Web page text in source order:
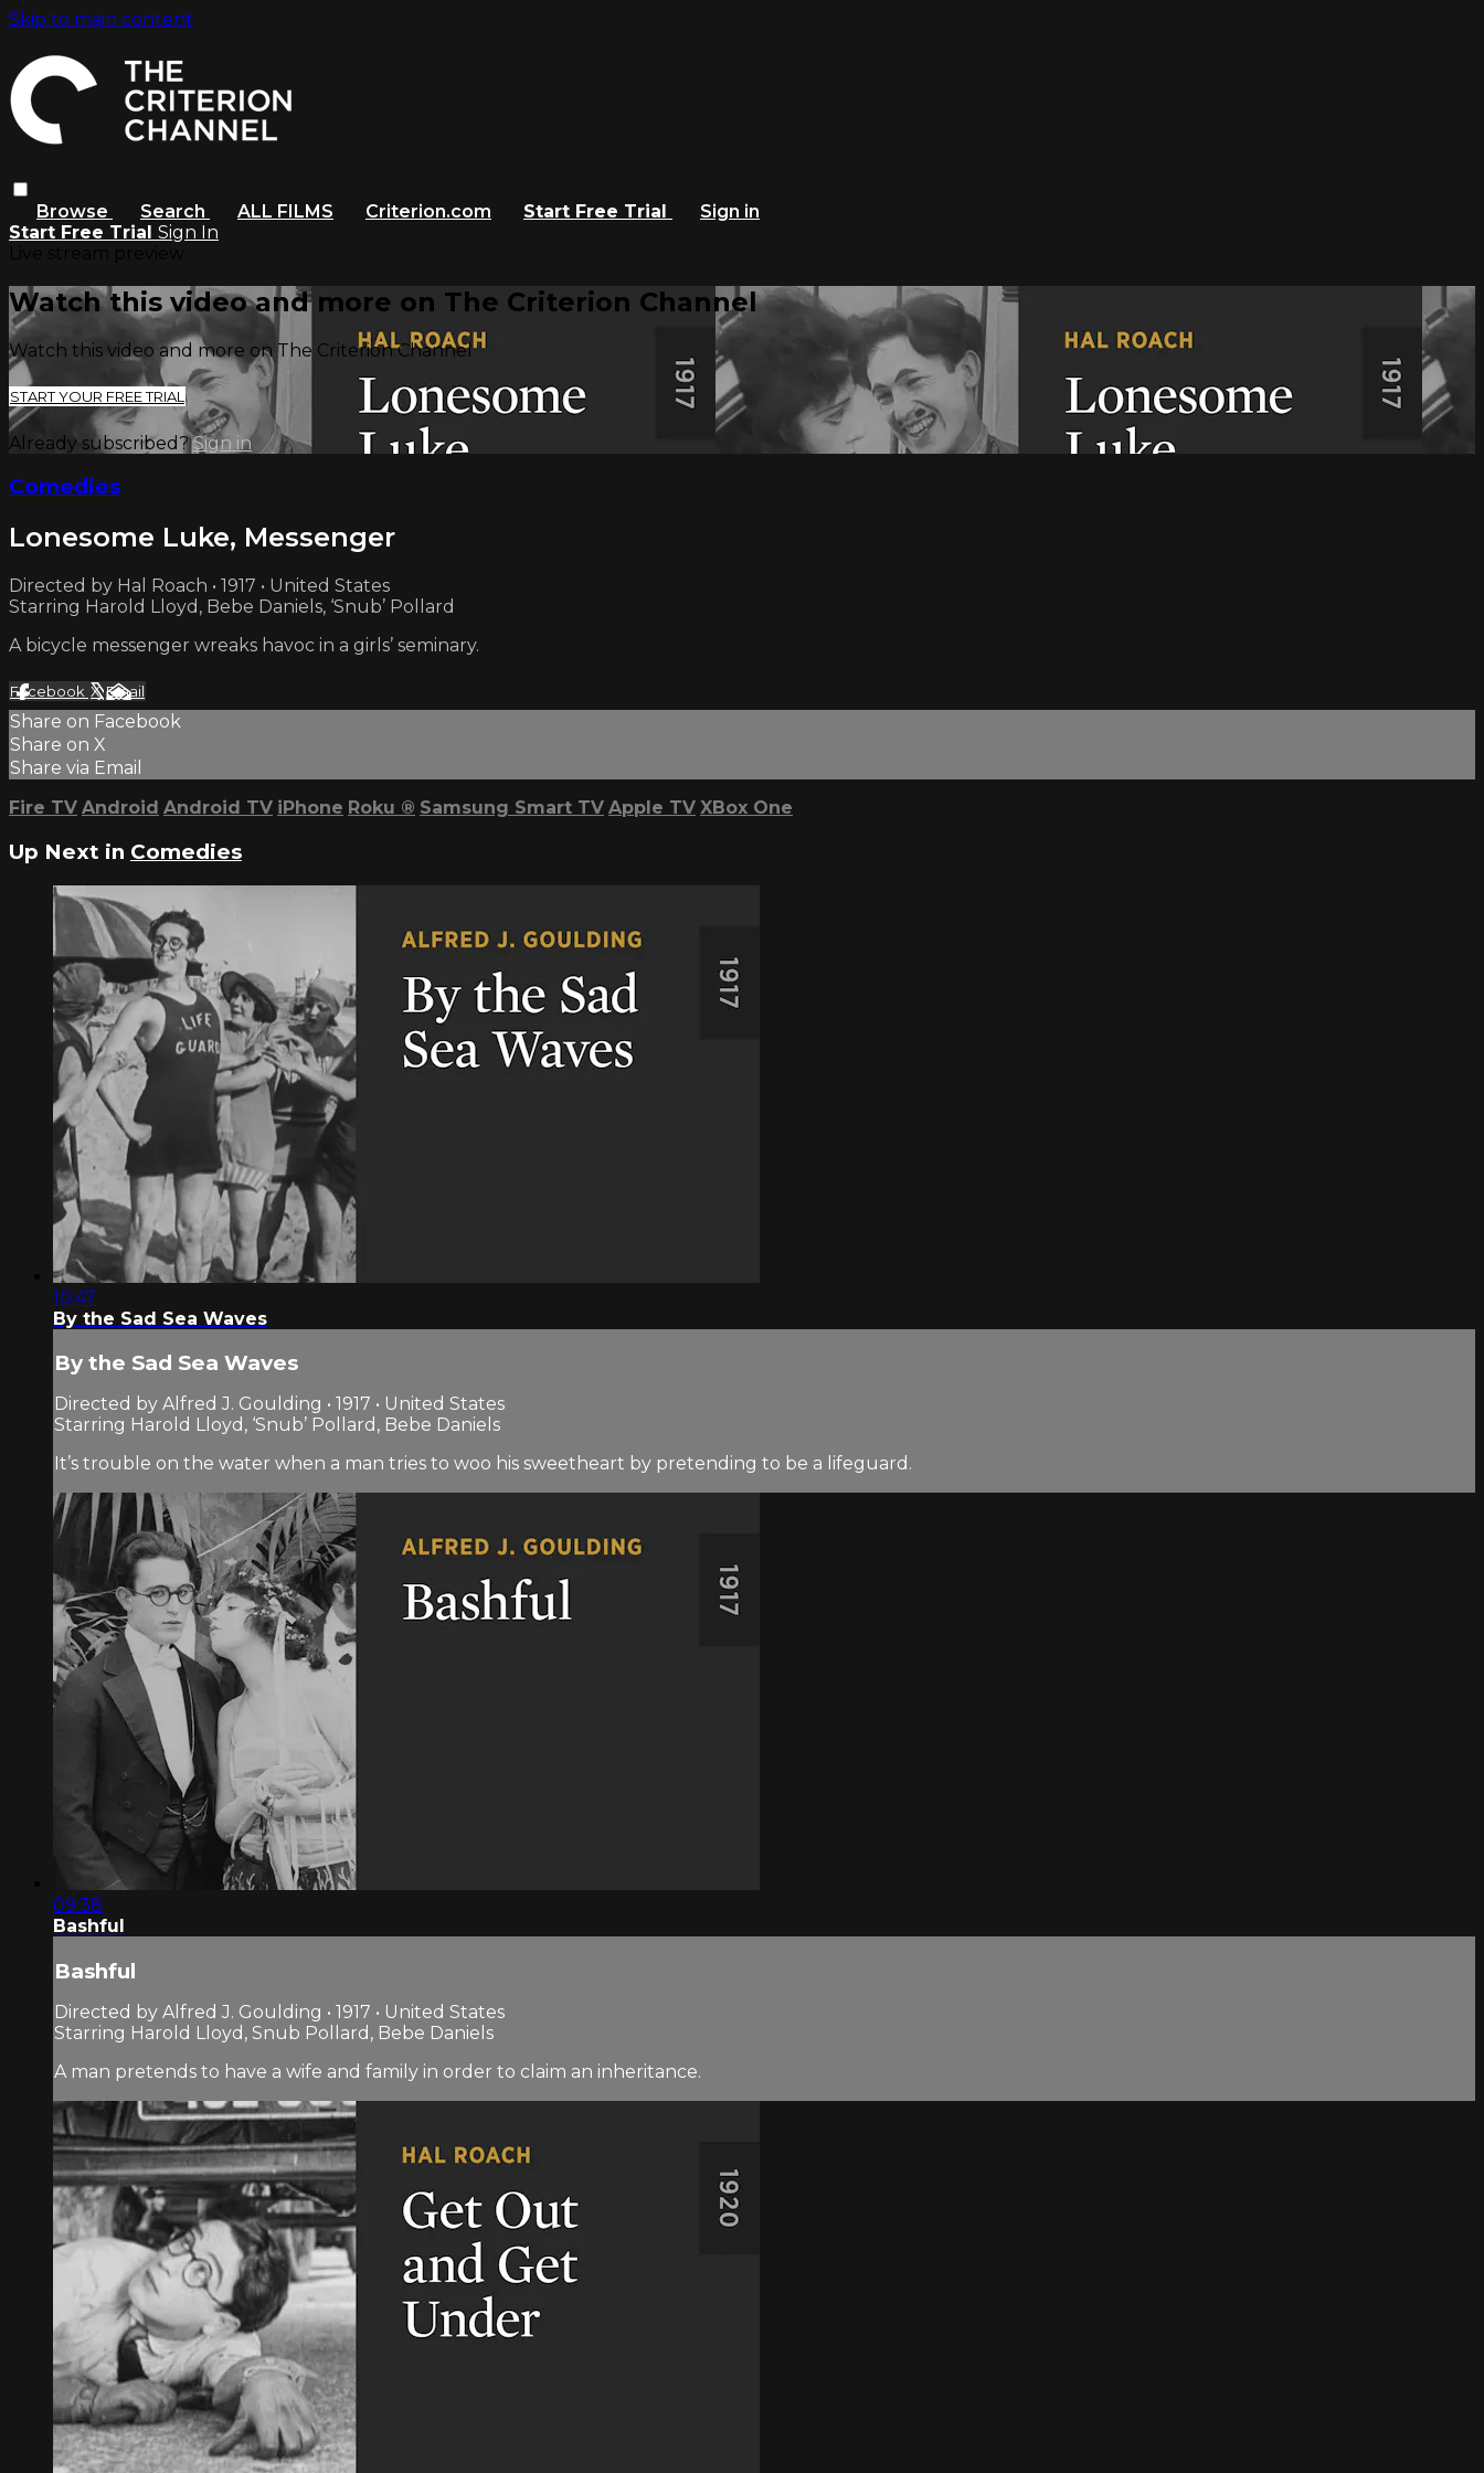
Skip to main content
Browse Search ALL FILMS Criterion.com Start Free Trial
Sign in
Start Free Trial Sign In
Watch this video and more on The Criterion Channel
Watch this video and more on The Criterion Channel
START YOUR FREE TRIAL
Already subscribed?Sign in
Comedies
Lonesome Luke, Messenger
Directed by Hal Roach • 1917 • United States
Starring Harold Lloyd, Bebe Daniels, ‘Snub’ Pollard
A bicycle messenger wreaks havoc in a girls’ seminary.
Facebook XEmail
Share on Facebook
Share on X
Share via Email
Fire TV Android Android TV iPhone Roku ® Samsung Smart TV Apple TV XBox One
Up Next in Comedies
10:47
By the Sad Sea Waves
By the Sad Sea Waves
Directed by Alfred J. Goulding • 1917 • United States
Starring Harold Lloyd, ‘Snub’ Pollard, Bebe Daniels
It’s trouble on the water when a man tries to woo his sweetheart by pretending to be a lifeguard.
09:38
Bashful
Bashful
Directed by Alfred J. Goulding • 1917 • United States
Starring Harold Lloyd, Snub Pollard, Bebe Daniels
A man pretends to have a wife and family in order to claim an inheritance.